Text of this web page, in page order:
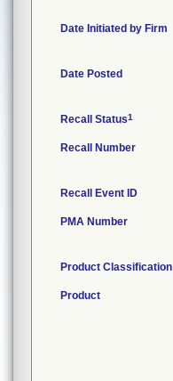
Date Initiated by Firm
Date Posted
Recall Status1
Recall Number
Recall Event ID
PMA Number
Product Classification
Product